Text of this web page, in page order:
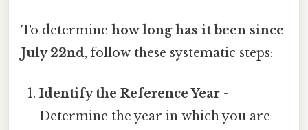
To determine how long has it been since
July 22nd, follow these systematic steps:
Identify the Reference Year -
Determine the year in which you are